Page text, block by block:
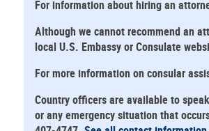
For information about hiring an
Although we cannot recommend an
local U.S. Embassy or Consulate
For more information on consular
Country officers are available to
or any emergency situation that